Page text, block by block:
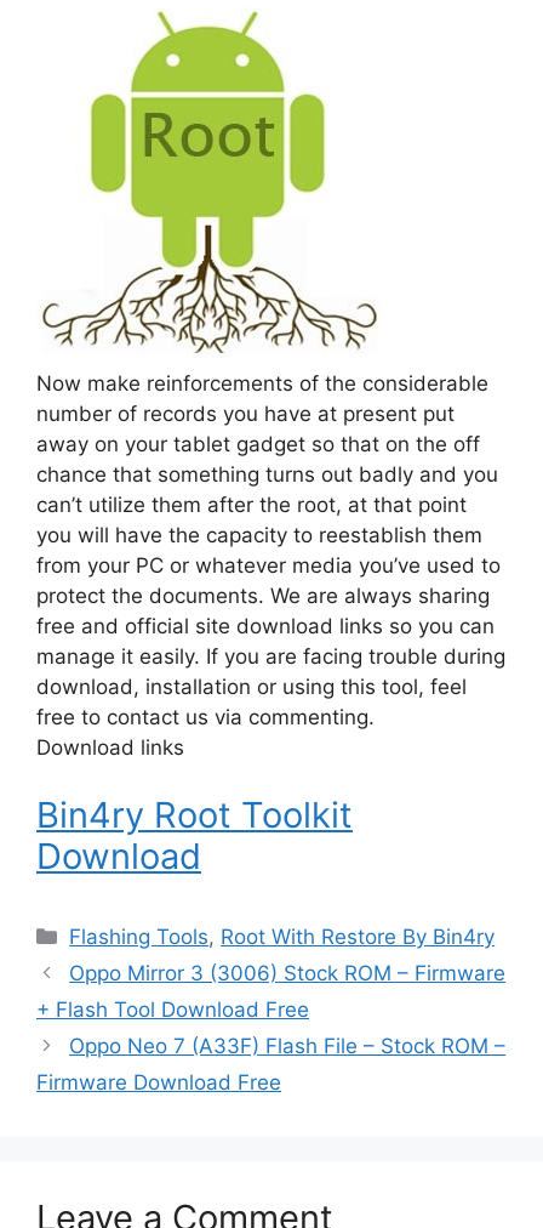
Now make reinforcements of the considerable
number of records you have at present put
away on your tablet gadget so that on the off
chance that something turns out badly and you
can’t utilize them after the root, at that point
you will have the capacity to reestablish them
from your PC or whatever media you’ve used to
protect the documents. We are always sharing
free and official site download links so you can
manage it easily. If you are facing trouble during
download, installation or using this tool, feel
free to contact us via commenting.
Download links
Bin4ry Root Toolkit
Download
Categories
Flashing Tools, Root With Restore By Bin4ry
Oppo Mirror 3 (3006) Stock ROM – Firmware
+ Flash Tool Download Free
Oppo Neo 7 (A33F) Flash File – Stock ROM –
Firmware Download Free
Leave a Comment